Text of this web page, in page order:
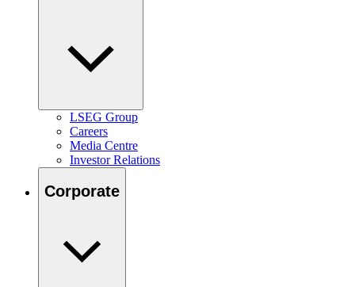
LSEG Group
Careers
Media Centre
Investor Relations
Corporate